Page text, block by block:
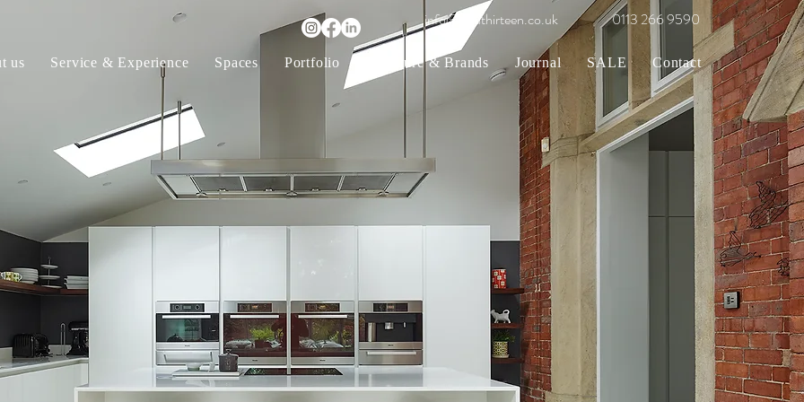
info@gridthirteen.co.uk 0113 266 9590
us Service & Experience Spaces Portfolio Furniture & Brands Journal SALE Contact